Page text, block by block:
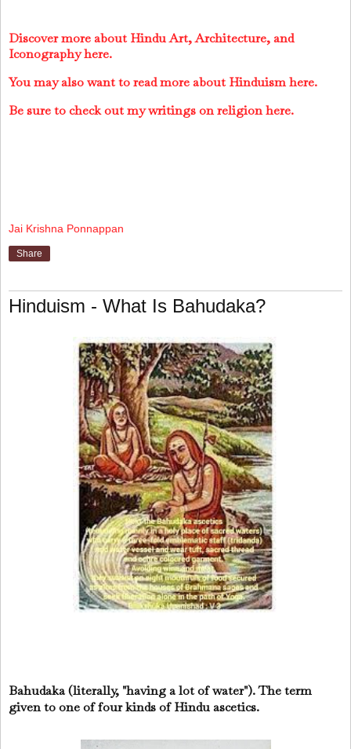
Discover more about Hindu Art, Architecture, and
Iconography here.
You may also want to read more about Hinduism here.
Be sure to check out my writings on religion here.
Jai Krishna Ponnappan
Share
Hinduism - What Is Bahudaka?
Bahudaka (literally, "having a lot of water"). The term
given to one of four kinds of Hindu ascetics.